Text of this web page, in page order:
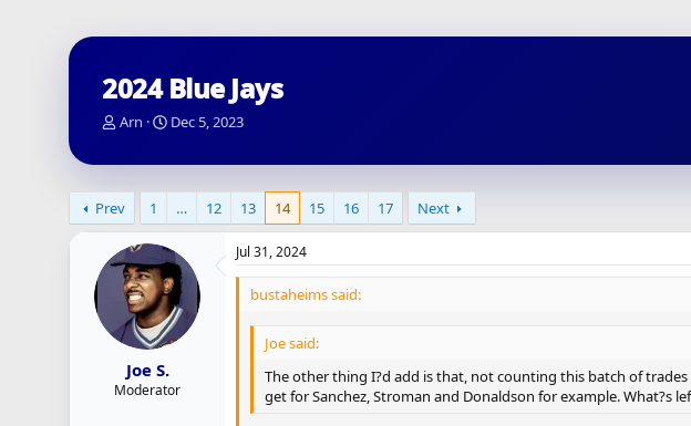
2024 Blue Jays
T
r
d
t
a
r
t
e
Arn
S
a
d
t
e
Dec 5, 2023
Prev 1 … 12 13 14 15 16 17 Next
Joe S.
Moderator
Jul 31, 2024
bustaheims said:
Joe said:
The other thing I?d add is that, not counting this batch of
get for Sanchez, Stroman and Donaldson for example. What?s